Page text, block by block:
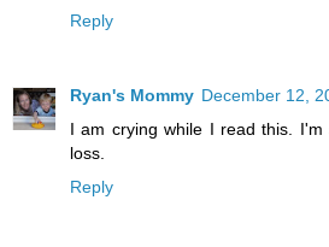
Reply
Ryan's Mommy December 12,
I am crying while I read this.
loss.
Reply